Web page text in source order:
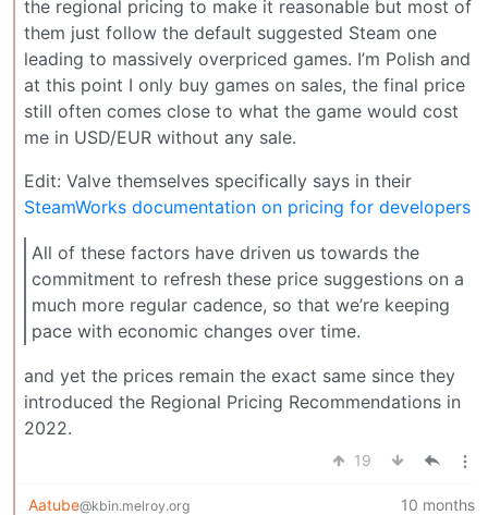
the regional pricing to make it reasonable but most of
them just follow the default suggested Steam one
leading to massively overpriced games. I’m Polish and
at this point I only buy games on sales, the final price
still often comes close to what the game would cost
me in USD/EUR without any sale.
Edit: Valve themselves specifically says in their
SteamWorks documentation on pricing for developers
All of these factors have driven us towards the
commitment to refresh these price suggestions on a
much more regular cadence, so that we’re keeping
pace with economic changes over time.
and yet the prices remain the exact same since they
introduced the Regional Pricing Recommendations in
2022.
19
Aatube@kbin.melroy.org 10 months